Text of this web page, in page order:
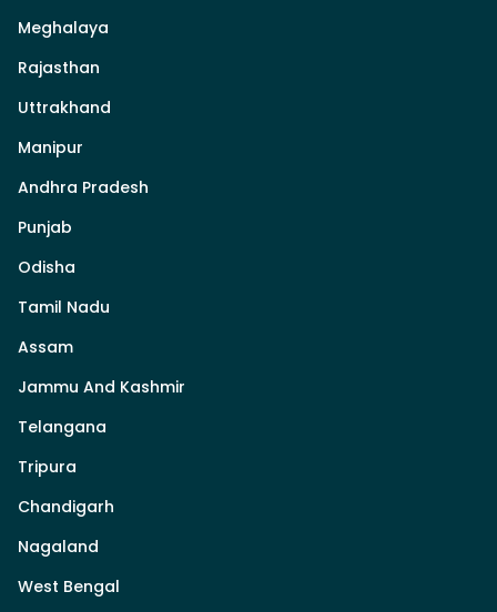
Meghalaya
Rajasthan
Uttrakhand
Manipur
Andhra Pradesh
Punjab
Odisha
Tamil Nadu
Assam
Jammu And Kashmir
Telangana
Tripura
Chandigarh
Nagaland
West Bengal